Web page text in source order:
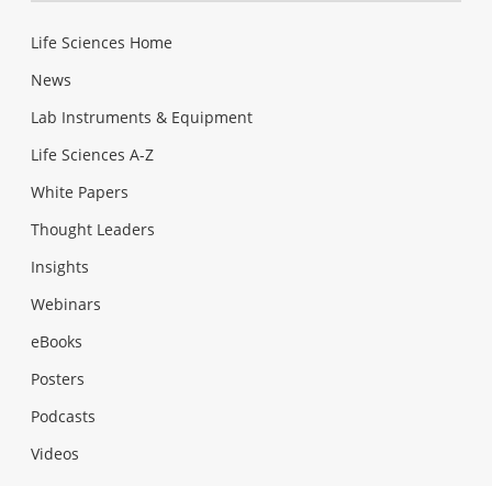
Life Sciences Home
News
Lab Instruments & Equipment
Life Sciences A-Z
White Papers
Thought Leaders
Insights
Webinars
eBooks
Posters
Podcasts
Videos